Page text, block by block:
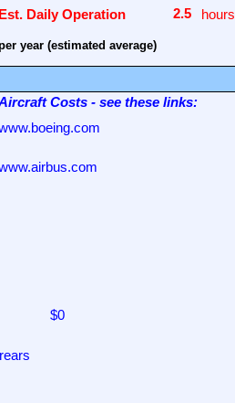
Est. Daily Operation hours
year (estimated average)
Costs- see these links: